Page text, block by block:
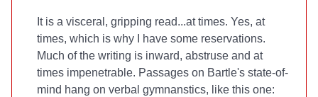
It is a visceral, gripping read...at times. Yes, at
times, which is why I have some reservations.
Much of the writing is inward, abstruse and at
times impenetrable. Passages on Bartle's state-of-
mind hang on verbal gymnanstics, like this one: